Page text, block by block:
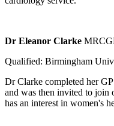
Dr Eleanor Clarke
Qualified: Birmingham
Dr Clarke completed her
and was then invited to join
has an interest in women's